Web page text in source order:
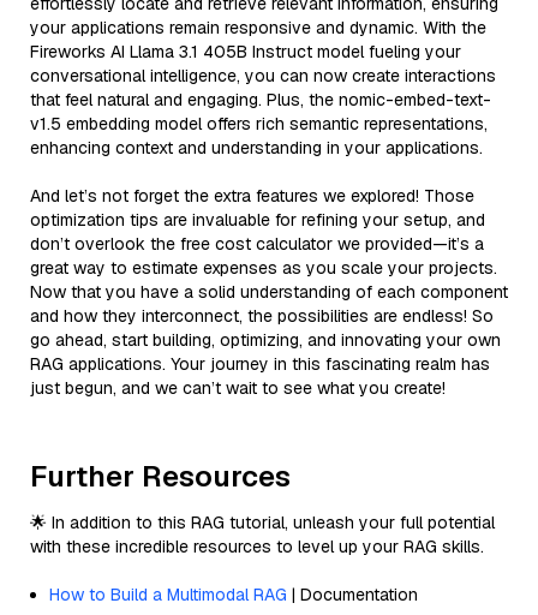
your applications remain responsive and dynamic. With the
Fireworks AI Llama 3.1 405B Instruct model fueling your
conversational intelligence, you can now create interactions
that feel natural and engaging. Plus, the nomic-embed-text-
v1.5 embedding model offers rich semantic representations,
enhancing context and understanding in your applications.
And let’s not forget the extra features we explored! Those
optimization tips are invaluable for refining your setup, and
don’t overlook the free cost calculator we provided—it’s a
great way to estimate expenses as you scale your projects.
Now that you have a solid understanding of each component
and how they interconnect, the possibilities are endless! So
go ahead, start building, optimizing, and innovating your own
RAG applications. Your journey in this fascinating realm has
just begun, and we can’t wait to see what you create!
Further Resources
🌟 In addition to this RAG tutorial, unleash your full potential
with these incredible resources to level up your RAG skills.
How to Build a Multimodal RAG | Documentation